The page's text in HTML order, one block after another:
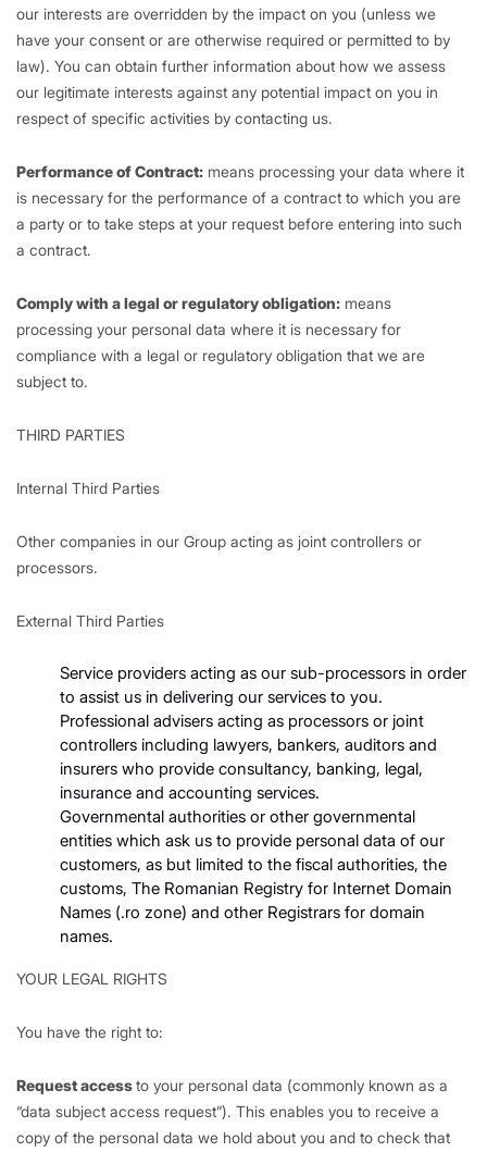
our interests are overridden by the impact on you (unless we
have your consent or are otherwise required or permitted to by
law). You can obtain further information about how we assess
our legitimate interests against any potential impact on you in
respect of specific activities by contacting us.
Performance of Contract: means processing your data where it
is necessary for the performance of a contract to which you are
a party or to take steps at your request before entering into such
a contract.
Comply with a legal or regulatory obligation: means
processing your personal data where it is necessary for
compliance with a legal or regulatory obligation that we are
subject to.
THIRD PARTIES
Internal Third Parties
Other companies in our Group acting as joint controllers or
processors.
External Third Parties
Service providers acting as our sub-processors in order
to assist us in delivering our services to you.
Professional advisers acting as processors or joint
controllers including lawyers, bankers, auditors and
insurers who provide consultancy, banking, legal,
insurance and accounting services.
Governmental authorities or other governmental
entities which ask us to provide personal data of our
customers, as but limited to the fiscal authorities, the
customs, The Romanian Registry for Internet Domain
Names (.ro zone) and other Registrars for domain
names.
YOUR LEGAL RIGHTS
You have the right to:
Request accessto your personal data (commonly known as a
“data subject access request”). This enables you to receive a
copy of the personal data we hold about you and to check that